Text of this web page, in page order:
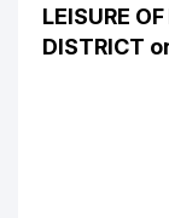
LEISURE
DISTRICT